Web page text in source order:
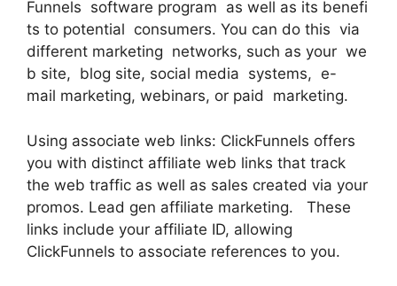
Funnels software program as well as its benefi
ts to potential consumers. You can do this via
different marketing networks, such as your we
b site, blog site, social media systems, e-
mail marketing, webinars, or paid marketing.
Using associate web links: ClickFunnels offers
you with distinct affiliate web links that track
the web traffic as well as sales created via your
promos. Lead gen affiliate marketing. These
links include your affiliate ID, allowing
ClickFunnels to associate references to you.